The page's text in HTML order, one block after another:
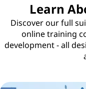
Learn
Discover our full
online training
development - all